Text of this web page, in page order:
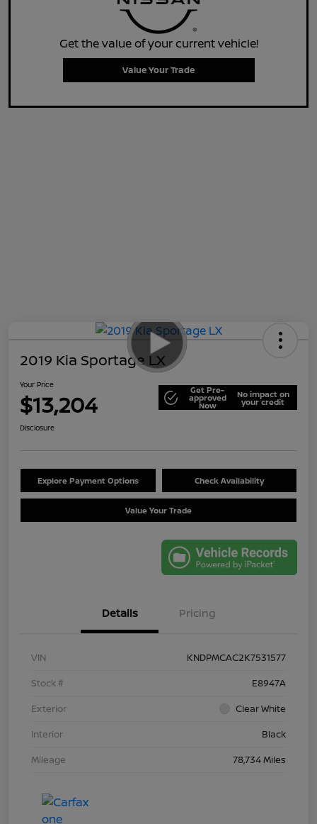
Get the value of your current vehicle!
Value Your Trade
2019 Kia Sportage LX
Your Price
$13,204 Get Pre-
approved
Now
No impact on
your credit
Disclosure
Explore Payment Options Check Availability
Value Your Trade
Details Pricing
VIN
KNDPMCAC2K7531577
Stock #
E8947A
Exterior
Clear White
Interior
Black
Mileage
78,734 Miles